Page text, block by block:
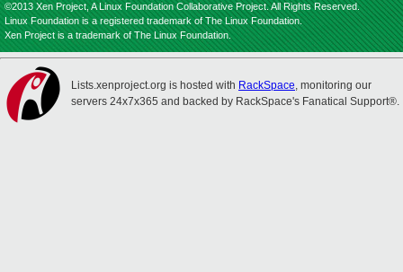
©2013 Xen Project, A Linux Foundation Collaborative Project. All Rights Reserved.
Linux Foundation is a registered trademark of The Linux Foundation.
Xen Project is a trademark of The Linux Foundation.
Lists.xenproject.org is hosted with RackSpace, monitoring our
servers 24x7x365 and backed by RackSpace's Fanatical Support®.